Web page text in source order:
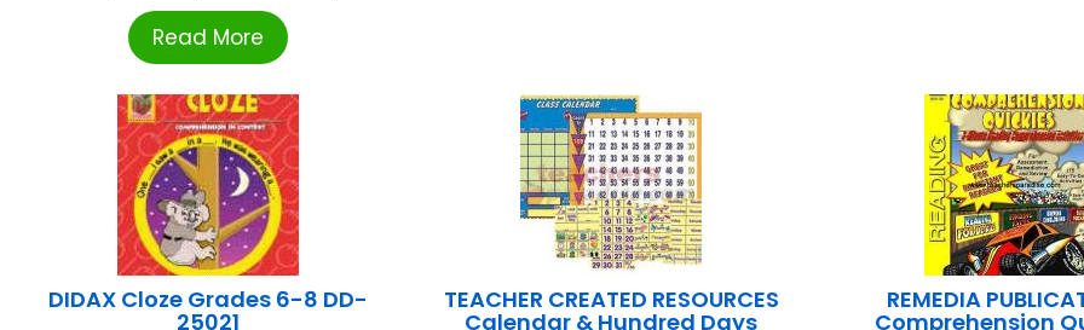
Read More
DIDAX Cloze Grades 6-8 DD-
25021
TEACHER CREATED RESOURCES
Calendar & Hundred Days
REMEDIA
Comprehension